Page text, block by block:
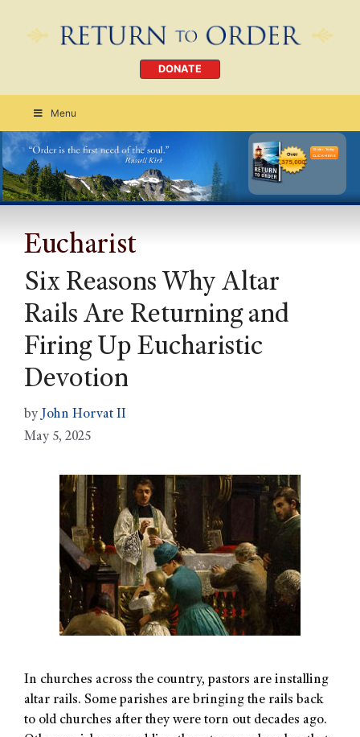
DONATE
Menu
Order Today
CLICK HERE
Eucharist
Six Reasons Why Altar
Rails Are Returning and
Firing Up Eucharistic
Devotion
by John Horvat II
May 5, 2025
In churches across the country, pastors are installing
altar rails. Some parishes are bringing the rails back
to old churches after they were torn out decades ago.